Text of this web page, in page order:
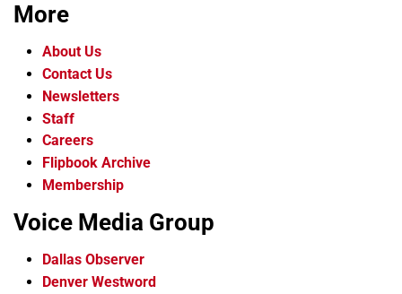
More
About Us
Contact Us
Newsletters
Staff
Careers
Flipbook Archive
Membership
Voice Media Group
Dallas Observer
Denver Westword